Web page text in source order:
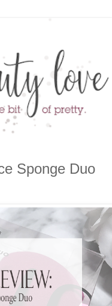
Sponge Duo